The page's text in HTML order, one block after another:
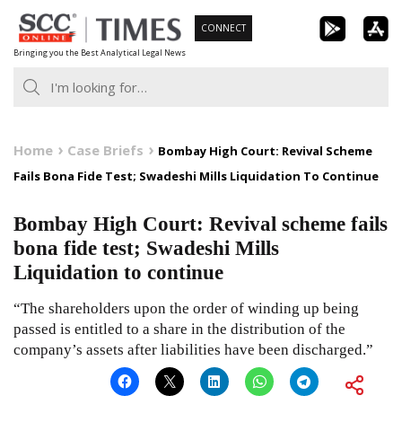
Skip
to
content
Bringing you the Best Analytical Legal News
CONNECT
Home Case Briefs
Bombay High Court: Revival Scheme
Fails Bona Fide Test; Swadeshi Mills Liquidation To Continue
Bombay High Court: Revival scheme fails
bona fide test; Swadeshi Mills
Liquidation to continue
“The shareholders upon the order of winding up being
passed is entitled to a share in the distribution of the
company’s assets after liabilities have been discharged.”